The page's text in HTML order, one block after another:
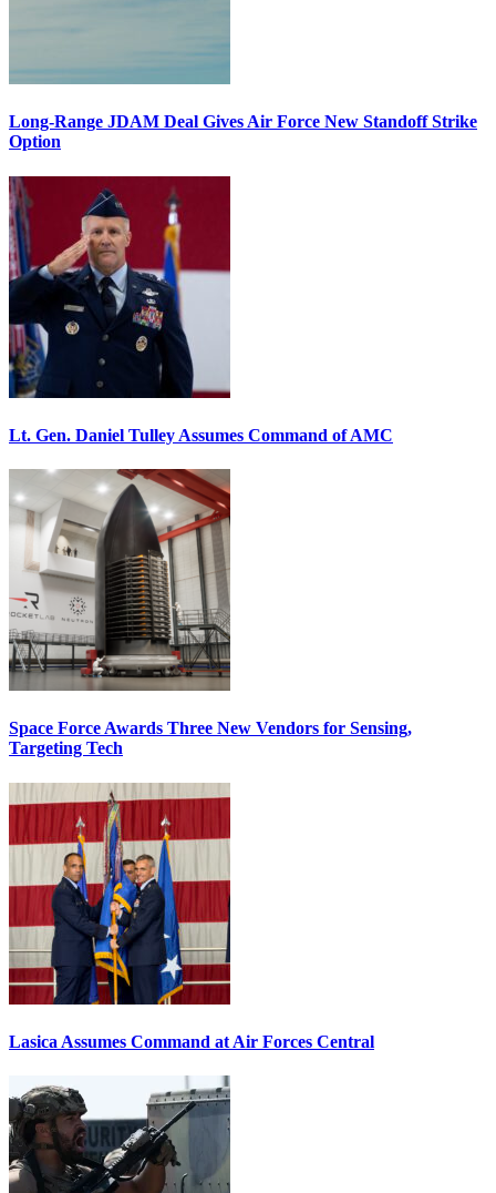
Long-Range JDAM Deal Gives Air Force New Standoff Strike
Option
Lt. Gen. Daniel Tulley Assumes Command of AMC
Space Force Awards Three New Vendors for Sensing,
Targeting Tech
Lasica Assumes Command at Air Forces Central